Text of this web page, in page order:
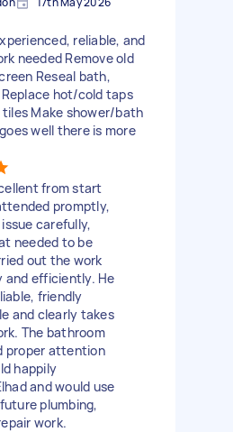
reliable, and
needed Remove old
Reseal bath,
hot/cold taps
Make shower/bath
well there is more
from start
promptly,
carefully,
needed to be
out the work
and efficiently. He
friendly
and clearly takes
The bathroom
proper attention
happily
and would use
plumbing,
work.